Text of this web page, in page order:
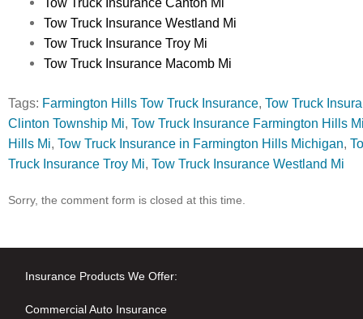
Tow Truck Insurance Canton Mi
Tow Truck Insurance Westland Mi
Tow Truck Insurance Troy Mi
Tow Truck Insurance Macomb Mi
Tags: Farmington Hills Tow Truck Insurance, Tow Truck
Clinton Township Mi, Tow Truck Insurance Farmington Hills
Hills Mi, Tow Truck Insurance in Farmington Hills Michigan,
Truck Insurance Troy Mi, Tow Truck Insurance Westland Mi
Sorry, the comment form is closed at this time.
Insurance Products We Offer:
Commercial Auto Insurance